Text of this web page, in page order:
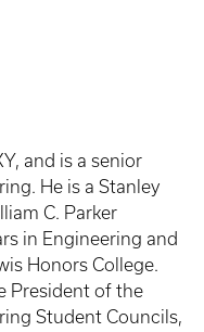
and is a senior
He is a Stanley
C. Parker
in Engineering and
Honors College.
President of the
Student Councils,